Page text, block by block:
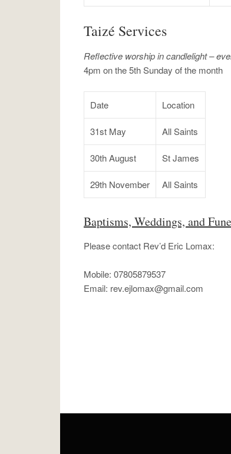
Taizé Services
Reflective worship in candlelight –
4pm on the 5th Sunday of the month
Date Location
31st May All Saints
30th August St James
29th November All Saints
Baptisms, Weddings, and
Please contact Rev’d Eric Lomax:
Mobile: 07805879537
Email: rev.ejlomax@gmail.com